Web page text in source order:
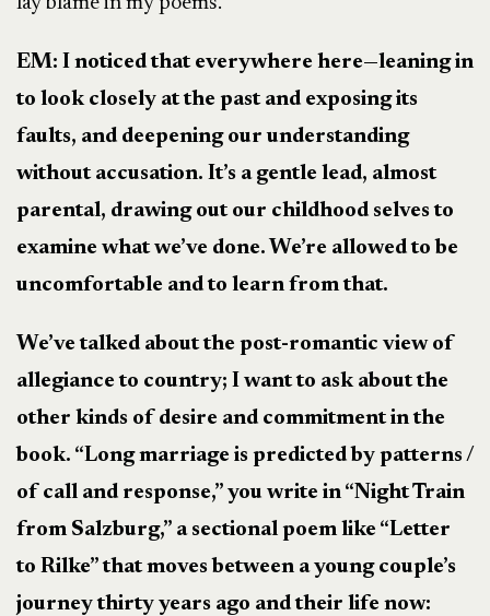
EM: I noticed that everywhere here—leaning in
to look closely at the past and exposing its
faults, and deepening our understanding
without accusation. It’s a gentle lead, almost
parental, drawing out our childhood selves to
examine what we’ve done. We’re allowed to be
uncomfortable and to learn from that.
We’ve talked about the post-romantic view of
allegiance to country; I want to ask about the
other kinds of desire and commitment in the
book. “Long marriage is predicted by patterns /
of call and response,” you write in “Night Train
from Salzburg,” a sectional poem like “Letter
to Rilke” that moves between a young couple’s
journey thirty years ago and their life now: